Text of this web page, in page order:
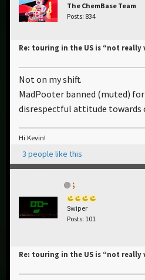
The ChemBase Team
Posts: 834
Re: touring in the US is “not
Not on my shift.
MadPooter banned (muted)
disrespectful attitude towards
Hi Kevin!
3 people like this
;
Swiper
Posts: 101
Re: touring in the US is “not